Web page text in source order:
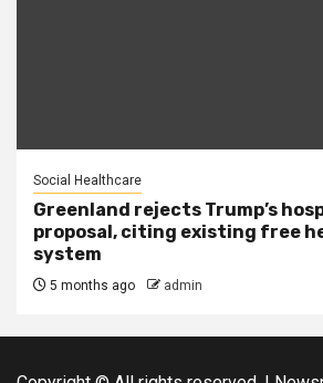
Social Healthcare
Greenland rejects Trump’s
proposal, citing existing free
system
5 months ago admin